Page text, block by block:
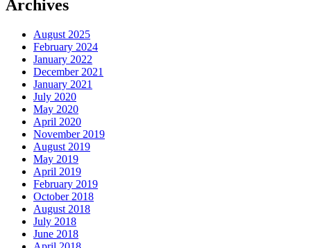
Archives
August 2025
February 2024
January 2022
December 2021
January 2021
July 2020
May 2020
April 2020
November 2019
August 2019
May 2019
April 2019
February 2019
October 2018
August 2018
July 2018
June 2018